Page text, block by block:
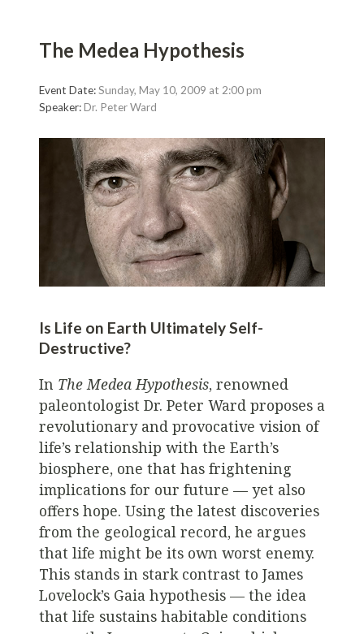
The Medea Hypothesis
Event Date:Sunday, May 10, 2009 at 2:00 pm
Speaker:Dr. Peter Ward
Is Life on Earth Ultimately Self-
Destructive?
In The Medea Hypothesis, renowned
paleontologist Dr. Peter Ward proposes a
revolutionary and provocative vision of
life’s relationship with the Earth’s
biosphere, one that has frightening
implications for our future — yet also
offers hope. Using the latest discoveries
from the geological record, he argues
that life might be its own worst enemy.
This stands in stark contrast to James
Lovelock’s Gaia hypothesis — the idea
that life sustains habitable conditions